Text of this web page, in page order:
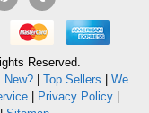
Reserved.
New?| Top Sellers
We
| Privacy Policy|